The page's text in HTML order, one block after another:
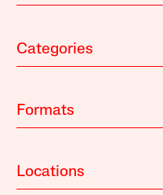
Categories
Formats
Locations